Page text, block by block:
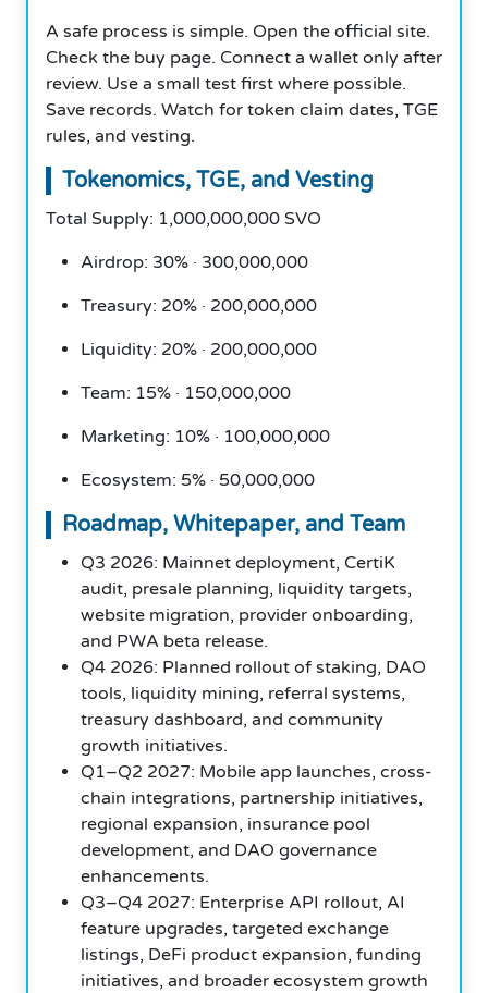
A safe process is simple. Open the official site.
Check the buy page. Connect a wallet only after
review. Use a small test first where possible.
Save records. Watch for token claim dates, TGE
rules, and vesting.
Tokenomics, TGE, and Vesting
Total Supply: 1,000,000,000 SVO
Airdrop: 30% · 300,000,000
Treasury: 20% · 200,000,000
Liquidity: 20% · 200,000,000
Team: 15% · 150,000,000
Marketing: 10% · 100,000,000
Ecosystem: 5% · 50,000,000
Roadmap, Whitepaper, and Team
Q3 2026: Mainnet deployment, CertiK
audit, presale planning, liquidity targets,
website migration, provider onboarding,
and PWA beta release.
Q4 2026: Planned rollout of staking, DAO
tools, liquidity mining, referral systems,
treasury dashboard, and community
growth initiatives.
Q1–Q2 2027: Mobile app launches, cross-
chain integrations, partnership initiatives,
regional expansion, insurance pool
development, and DAO governance
enhancements.
Q3–Q4 2027: Enterprise API rollout, AI
feature upgrades, targeted exchange
listings, DeFi product expansion, funding
initiatives, and broader ecosystem growth